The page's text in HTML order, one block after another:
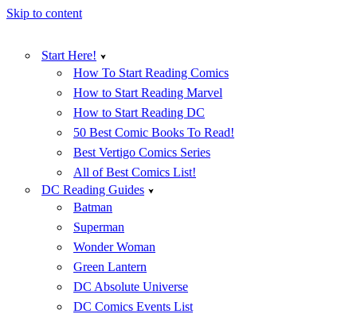
Skip to content
Start Here!
How To Start Reading Comics
How to Start Reading Marvel
How to Start Reading DC
50 Best Comic Books To Read!
Best Vertigo Comics Series
All of Best Comics List!
DC Reading Guides
Batman
Superman
Wonder Woman
Green Lantern
DC Absolute Universe
DC Comics Events List